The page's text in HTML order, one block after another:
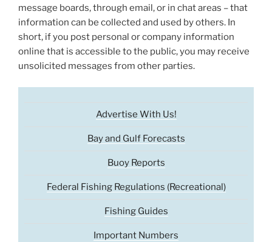
message boards, through email, or in chat areas – that
information can be collected and used by others. In
short, if you post personal or company information
online that is accessible to the public, you may receive
unsolicited messages from other parties.
Advertise With Us!
Bay and Gulf Forecasts
Buoy Reports
Federal Fishing Regulations (Recreational)
Fishing Guides
Important Numbers